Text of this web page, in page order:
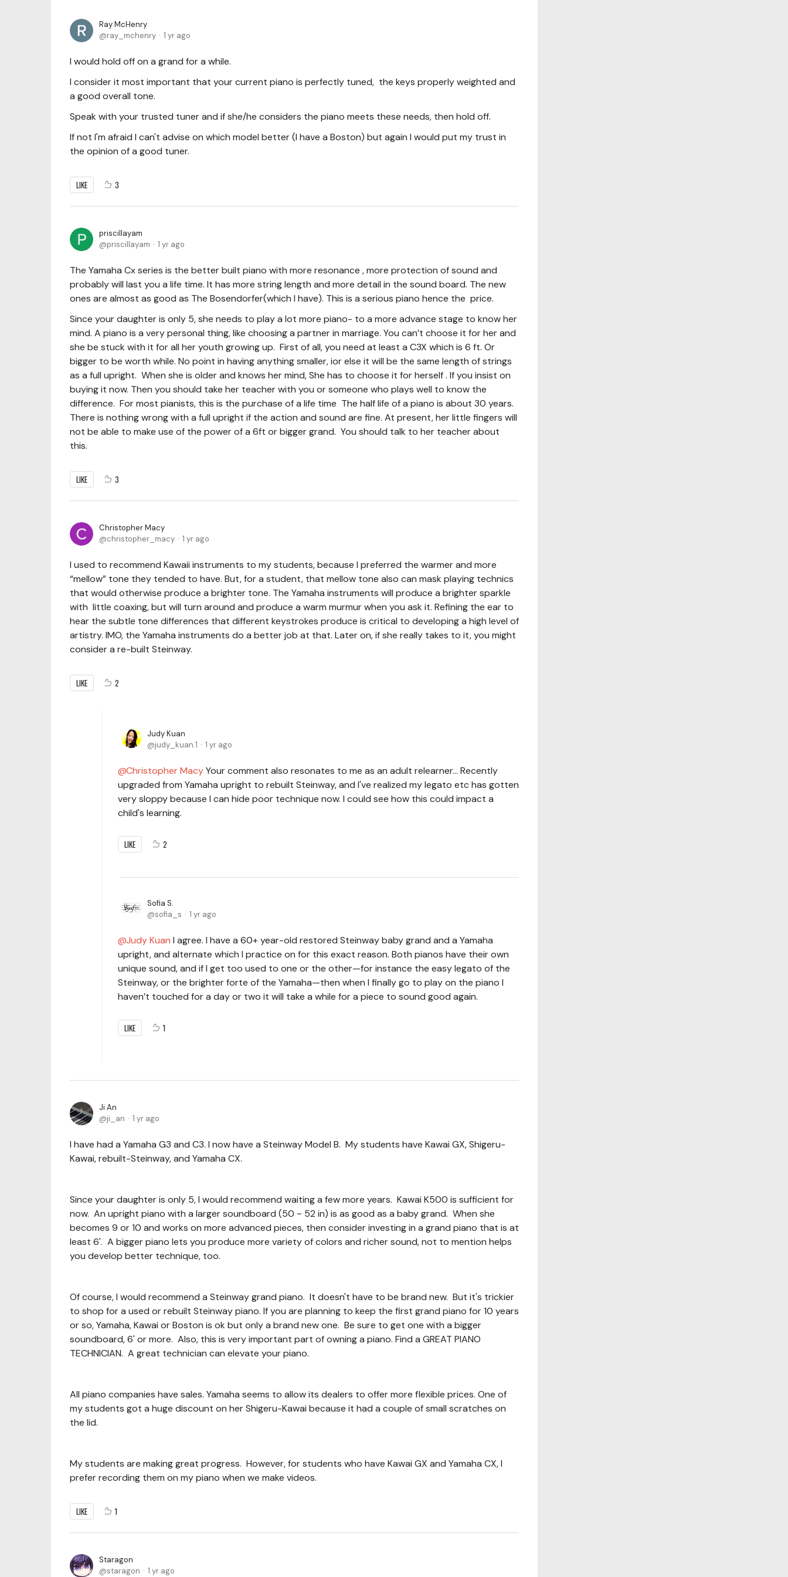
Ray McHenry
ray_mchenry
1 yr ago
I would hold off on a grand for a while.
I consider it most important that your current piano is perfectly tuned, the keys properly weighted and
a good overall tone.
Speak with your trusted tuner and if she/he considers the piano meets these needs, then hold off.
If not I'm afraid I can't advise on which model better (I have a Boston) but again I would put my trust in
the opinion of a good tuner.
LIKE 3
priscillayam
priscillayam
1 yr ago
The Yamaha Cx series is the better built piano with more resonance , more protection of sound and
probably will last you a life time. It has more string length and more detail in the sound board. The new
ones are almost as good as The Bosendorfer(which I have). This is a serious piano hence the price.
Since your daughter is only 5, she needs to play a lot more piano- to a more advance stage to know her
mind. A piano is a very personal thing, like choosing a partner in marriage. You can’t choose it for her and
she be stuck with it for all her youth growing up. First of all, you need at least a C3X which is 6 ft. Or
bigger to be worth while. No point in having anything smaller, ior else it will be the same length of strings
as a full upright. When she is older and knows her mind, She has to choose it for herself . If you insist on
buying it now. Then you should take her teacher with you or someone who plays well to know the
difference. For most pianists, this is the purchase of a life time The half life of a piano is about 30 years.
There is nothing wrong with a full upright if the action and sound are fine. At present, her little fingers will
not be able to make use of the power of a 6ft or bigger grand. You should talk to her teacher about
this.
LIKE 3
Christopher Macy
christopher_macy
1 yr ago
I used to recommend Kawaii instruments to my students, because I preferred the warmer and more
“mellow” tone they tended to have. But, for a student, that mellow tone also can mask playing technics
that would otherwise produce a brighter tone. The Yamaha instruments will produce a brighter sparkle
with little coaxing, but will turn around and produce a warm murmur when you ask it. Refining the ear to
hear the subtle tone differences that different keystrokes produce is critical to developing a high level of
artistry. IMO, the Yamaha instruments do a better job at that. Later on, if she really takes to it, you might
consider a re-built Steinway.
LIKE 2
Judy Kuan
judy_kuan.1
1 yr ago
Christopher MacyYour comment also resonates to me as an adult relearner... Recently
upgraded from Yamaha upright to rebuilt Steinway, and I've realized my legato etc has gotten
very sloppy because I can hide poor technique now. I could see how this could impact a
child's learning.
LIKE 2
Sofia S.
sofia_s
1 yr ago
Judy Kuan I agree. I have a 60+ year-old restored Steinway baby grand and a Yamaha
upright, and alternate which I practice on for this exact reason. Both pianos have their own
unique sound, and if I get too used to one or the other—for instance the easy legato of the
Steinway, or the brighter forte of the Yamaha—then when I finally go to play on the piano I
haven’t touched for a day or two it will take a while for a piece to sound good again.
LIKE 1
Ji An
ji_an
1 yr ago
I have had a Yamaha G3 and C3. I now have a Steinway Model B. My students have Kawai GX, Shigeru-
Kawai, rebuilt-Steinway, and Yamaha CX.
Since your daughter is only 5, I would recommend waiting a few more years. Kawai K500 is sufficient for
now. An upright piano with a larger soundboard (50 ~ 52 in) is as good as a baby grand. When she
becomes 9 or 10 and works on more advanced pieces, then consider investing in a grand piano that is at
least 6'. A bigger piano lets you produce more variety of colors and richer sound, not to mention helps
you develop better technique, too.
Of course, I would recommend a Steinway grand piano. It doesn't have to be brand new. But it's trickier
to shop for a used or rebuilt Steinway piano. If you are planning to keep the first grand piano for 10 years
or so, Yamaha, Kawai or Boston is ok but only a brand new one. Be sure to get one with a bigger
soundboard, 6' or more. Also, this is very important part of owning a piano. Find a GREAT PIANO
TECHNICIAN. A great technician can elevate your piano.
All piano companies have sales. Yamaha seems to allow its dealers to offer more flexible prices. One of
my students got a huge discount on her Shigeru-Kawai because it had a couple of small scratches on
the lid.
My students are making great progress. However, for students who have Kawai GX and Yamaha CX, I
prefer recording them on my piano when we make videos.
LIKE 1
Staragon
staragon
1 yr ago